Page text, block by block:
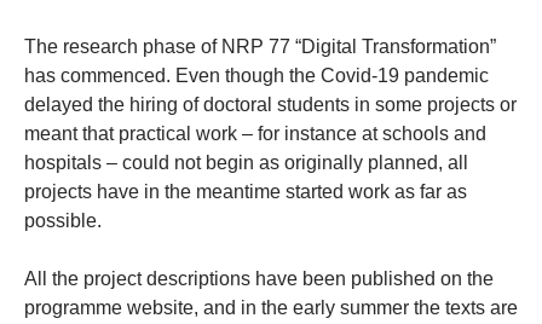
The research phase of NRP 77 “Digital Transformation”
has commenced. Even though the Covid-19 pandemic
delayed the hiring of doctoral students in some projects or
meant that practical work – for instance at schools and
hospitals – could not begin as originally planned, all
projects have in the meantime started work as far as
possible.
All the project descriptions have been published on the
programme website, and in the early summer the texts are